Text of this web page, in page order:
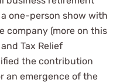
one-person show with
company (more on this
Tax Relief
the contribution
an emergence of the